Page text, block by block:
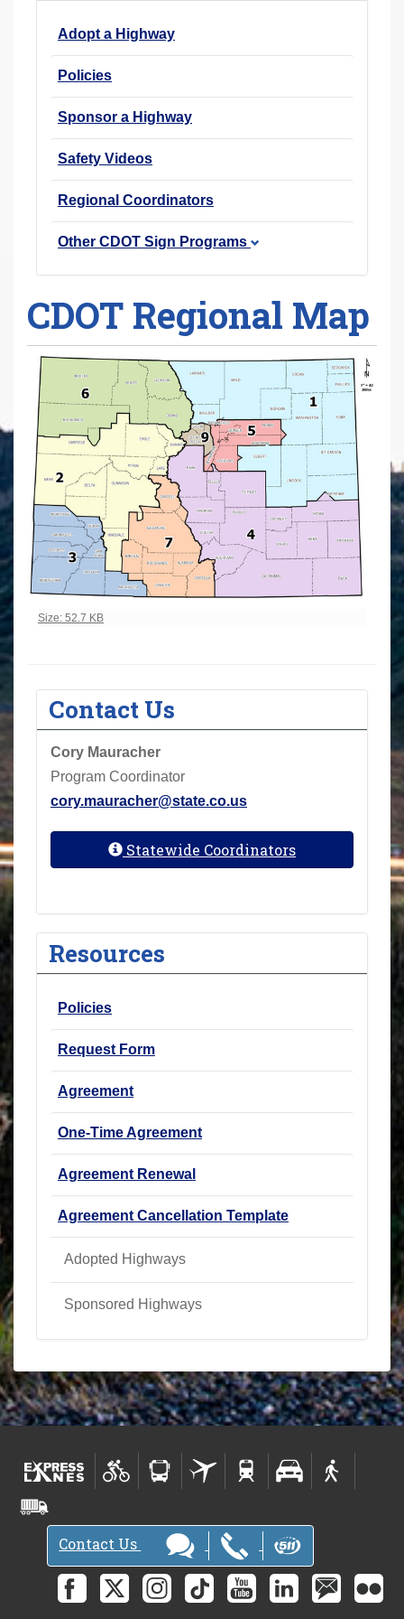
Adopt a Highway
Policies
Sponsor a Highway
Safety Videos
Regional Coordinators
Other CDOT Sign Programs
CDOT Regional Map
Click to view full-size image…
Size: 52.7 KB
Contact Us
Cory Mauracher
Program Coordinator
cory.mauracher@state.co.us
Statewide Coordinators
Resources
Policies
Request Form
Agreement
One-Time Agreement
Agreement Renewal
Agreement Cancellation Template
Adopted Highways
Sponsored Highways
Contact Us